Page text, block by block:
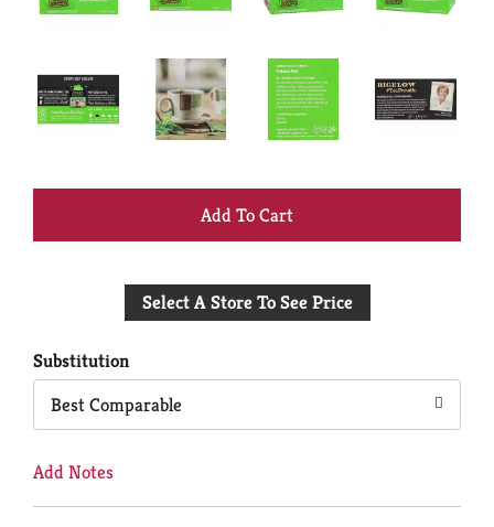
+
to
Select A Store To See Price
Substitution
Best Comparable
Add Notes